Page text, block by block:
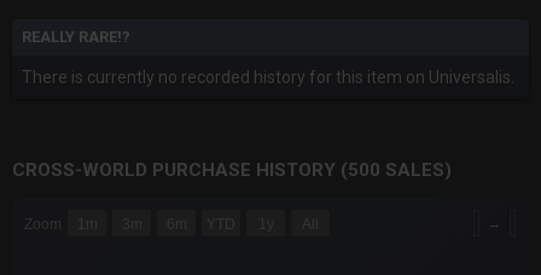
REALLY RARE!?
There is currently no recorded history for this item on Universalis.
CROSS-WORLD PURCHASE HISTORY (500 SALES)
Combination chart with 6 data series.
Zoom 1m 3m 6m YTD 1y →